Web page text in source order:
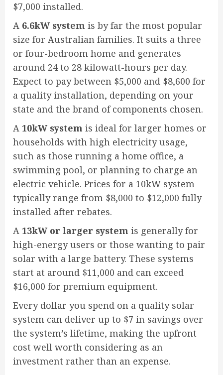
$7,000 installed.
A 6.6kW system is by far the most popular
size for Australian families. It suits a three
or four-bedroom home and generates
around 24 to 28 kilowatt-hours per day.
Expect to pay between $5,000 and $8,600 for
a quality installation, depending on your
state and the brand of components chosen.
A 10kW system is ideal for larger homes or
households with high electricity usage,
such as those running a home office, a
swimming pool, or planning to charge an
electric vehicle. Prices for a 10kW system
typically range from $8,000 to $12,000 fully
installed after rebates.
A 13kW or larger system is generally for
high-energy users or those wanting to pair
solar with a large battery. These systems
start at around $11,000 and can exceed
$16,000 for premium equipment.
Every dollar you spend on a quality solar
system can deliver up to $7 in savings over
the system’s lifetime, making the upfront
cost well worth considering as an
investment rather than an expense.